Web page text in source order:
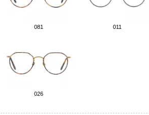
081 011
026